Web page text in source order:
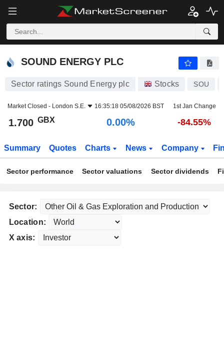
SOUND ENERGY PLC
SOUND ENERGY PLC
Sector ratings Sound Energy plc Stocks SOU
Market Closed - London S.E. 16:35:18 05/08/2026 BST 1st Jan Change
1.700 GBX 0.00% -84.55%
Summary Quotes Charts News Company
Sector performance Sector valuations Sector dividends
Sector:
Location:
X axis: